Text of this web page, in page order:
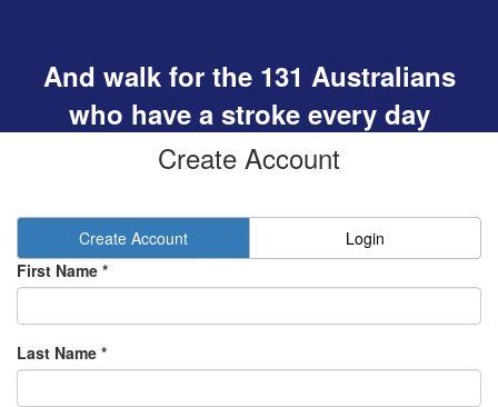
And walk for the 131 Australians
who have a stroke every day
Create Account
Create Account
Login
First Name *
Last Name *